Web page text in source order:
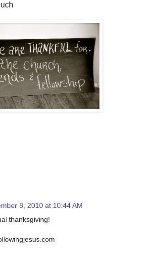
8, 2010 at 10:44 AM
thanksgiving!